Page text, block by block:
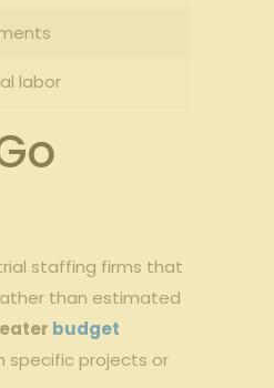
labor
staffing firms that
than ‍estimated
budget
specific projects or